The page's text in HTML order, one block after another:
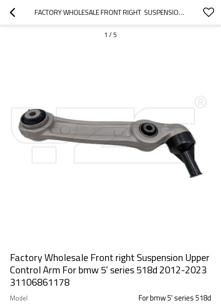
FACTORY WHOLESALE FRONT RIGHT  SUSPENSION UPPER CONTROL ARM FOR BMW 5' SERIES 518D 2012-2023 31106861178
1 / 5
Factory Wholesale Front right Suspension Upper
Control Arm For bmw 5' series 518d 2012-2023
31106861178
Model For bmw 5' series 518d